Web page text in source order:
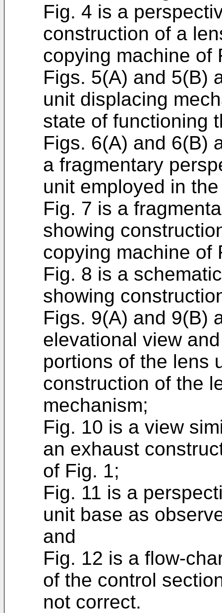
Fig. 4 is a
construction of a
copying machine of
Figs. 5(A) and 5(B)
unit displacing
state of functioning
Figs. 6(A) and 6(B)
a fragmentary
unit employed in
Fig. 7 is a
showing
copying machine of
Fig. 8 is a
showing
Figs. 9(A) and 9(B)
elevational view
portions of the lens
construction of the
mechanism;
Fig. 10 is a view
an exhaust
of Fig. 1;
Fig. 11 is a
unit base as
and
Fig. 12 is a flow-
of the control
not cor­rect.